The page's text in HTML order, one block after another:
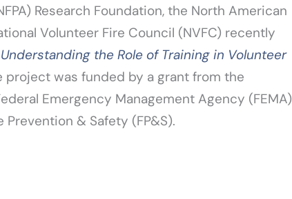
Research Foundation, the North American
Volunteer Fire Council (NVFC) recently
Understanding the Role of Training in Volunteer
project was funded by a grant from the
Emergency Management Agency (FEMA)
& Safety (FP&S).